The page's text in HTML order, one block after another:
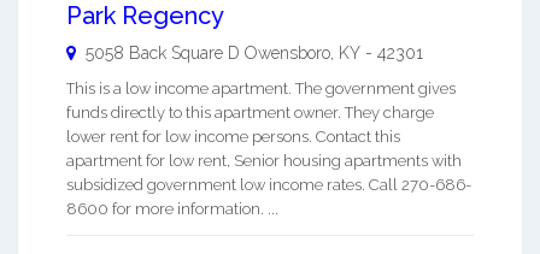
Park Regency
5058 Back Square D Owensboro, KY - 42301
This is a low income apartment. The government gives
funds directly to this apartment owner. They charge
lower rent for low income persons. Contact this
apartment for low rent, Senior housing apartments with
subsidized government low income rates. Call 270-686-
8600 for more information. ...